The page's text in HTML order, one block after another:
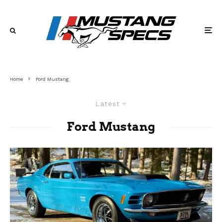
Home Ford Mustang
Latest
Ford Mustang